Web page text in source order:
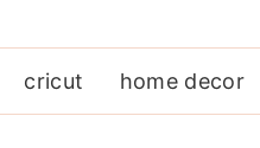
cricut home decor